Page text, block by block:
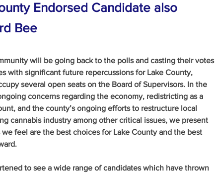
Endorsed Candidate also
Bee
will be going back to the polls and casting their votes
with significant future repercussions for Lake County,
several open seats on the Board of Supervisors. In the
concerns regarding the economy, redistricting as a
and the county’s ongoing efforts to restructure local
cannabis industry among other critical issues, we present
feel are the best choices for Lake County and the best
to see a wide range of candidates which have thrown